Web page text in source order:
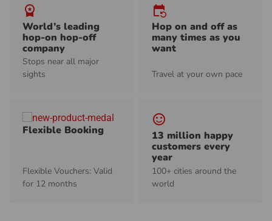
workspace_premium
World’s leading
hop-on hop-off
company
Stops near all major
sights
event_repeat
Hop on and off as
many times as you
want
Travel at your own pace
Flexible Booking
Flexible Vouchers: Valid
for 12 months
sentiment_satisfied_alt
13 million happy
customers every
year
100+ cities around the
world